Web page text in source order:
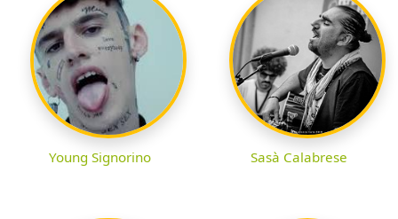
Young Signorino Sasà Calabrese